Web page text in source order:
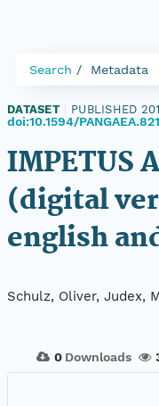
Search Metadata
DATASET PUBLISHED
doi:10.1594/
IMPETUS
(digital
english
Schulz, Oliver, Judex,
0 Downloads